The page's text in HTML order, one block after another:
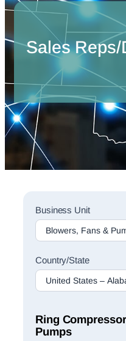
Sales
Sales
Rep
Finder
Business Unit
Country/State
Ring
Pumps